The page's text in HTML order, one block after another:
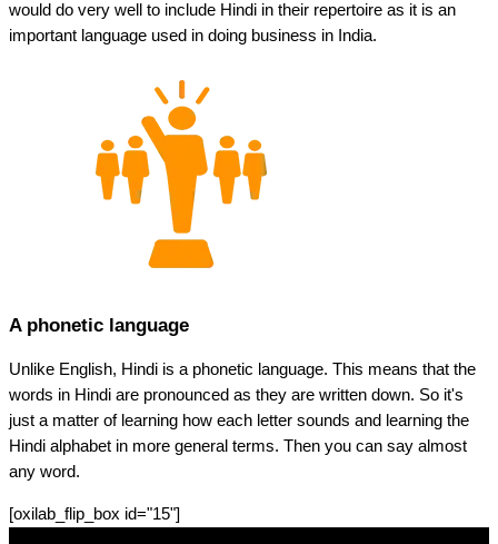
would do very well to include Hindi in their repertoire as it is an
important language used in doing business in India.
A phonetic language
Unlike English, Hindi is a phonetic language. This means that the
words in Hindi are pronounced as they are written down. So it's
just a matter of learning how each letter sounds and learning the
Hindi alphabet in more general terms. Then you can say almost
any word.
[oxilab_flip_box id="15"]